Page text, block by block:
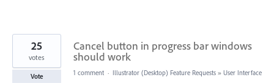
Cancel button in progress bar windows
should work
25
votes
Vote 1 comment · Illustrator (Desktop) Feature Requests » User Interface